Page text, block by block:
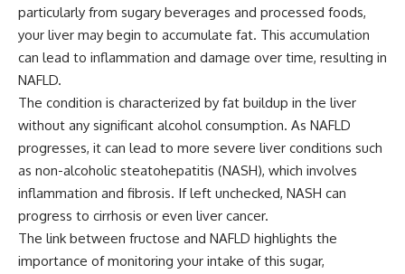
particularly from sugary beverages and processed foods,
your liver may begin to accumulate fat. This accumulation
can lead to inflammation and damage over time, resulting in
NAFLD.
The condition is characterized by fat buildup in the liver
without any significant alcohol consumption. As NAFLD
progresses, it can lead to more severe liver conditions such
as non-alcoholic steatohepatitis (NASH), which involves
inflammation and fibrosis. If left unchecked, NASH can
progress to cirrhosis or even liver cancer.
The link between fructose and NAFLD highlights the
importance of monitoring your intake of this sugar,